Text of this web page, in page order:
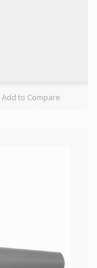
Add to Compare